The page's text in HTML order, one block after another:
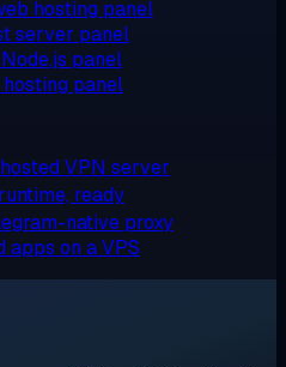
hosting panel
server panel
panel
panel
VPN server
ready
native proxy
apps on a VPS